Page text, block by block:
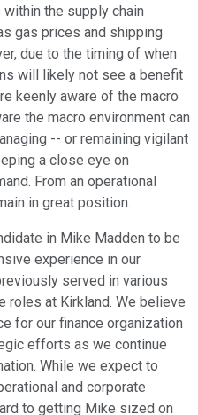
the supply chain
gas prices and shipping
due to the timing of when
will likely not see a benefit
keenly aware of the macro
the macro environment can
-- or remaining vigilant
a close eye on
From an operational
in great position.
in Mike Madden to be
experience in our
served in various
roles at Kirkland. We believe
for our finance organization
efforts as we continue
While we expect to
and corporate
to getting Mike sized on